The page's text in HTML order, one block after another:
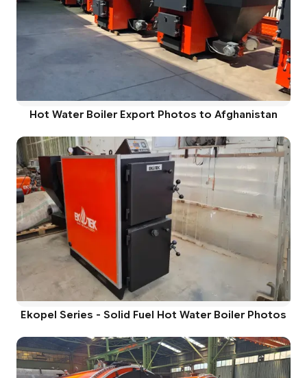
Hot Water Boiler Export Photos to Afghanistan
Ekopel Series - Solid Fuel Hot Water Boiler Photos